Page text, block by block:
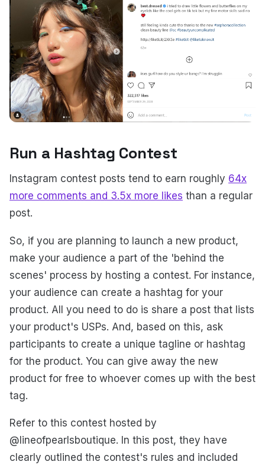
Run a Hashtag Contest
Instagram contest posts tend to earn roughly 64x
more comments and 3.5x more likes than a regular
post.
So, if you are planning to launch a new product,
make your audience a part of the 'behind the
scenes' process by hosting a contest. For instance,
your audience can create a hashtag for your
product. All you need to do is share a post that lists
your product's USPs. And, based on this, ask
participants to create a unique tagline or hashtag
for the product. You can give away the new
product for free to whoever comes up with the best
tag.
Refer to this contest hosted by
@lineofpearlsboutique. In this post, they have
clearly outlined the contest's rules and included